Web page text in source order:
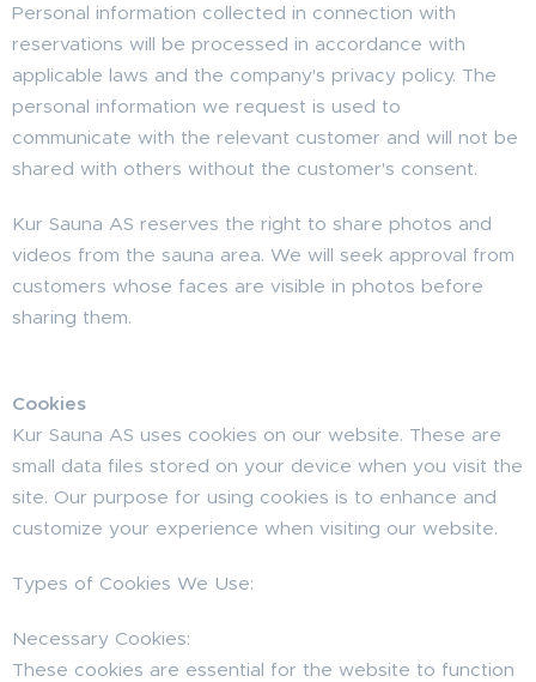
Personal information collected in connection with
reservations will be processed in accordance with
applicable laws and the company's privacy policy. The
personal information we request is used to
communicate with the relevant customer and will not be
shared with others without the customer's consent.
Kur Sauna AS reserves the right to share photos and
videos from the sauna area. We will seek approval from
customers whose faces are visible in photos before
sharing them.
Cookies
Kur Sauna AS uses cookies on our website. These are
small data files stored on your device when you visit the
site. Our purpose for using cookies is to enhance and
customize your experience when visiting our website.
Types of Cookies We Use:
Necessary Cookies:
These cookies are essential for the website to function